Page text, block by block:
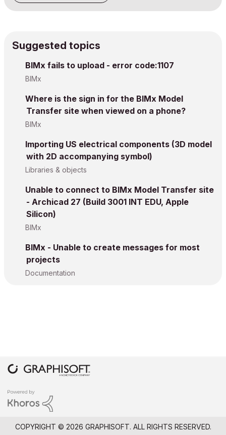
Suggested topics
BIMx fails to upload - error code:1107
BIMx
Where is the sign in for the BIMx Model
Transfer site when viewed on a phone?
BIMx
Importing US electrical components (3D model
with 2D accompanying symbol)
Libraries & objects
Unable to connect to BIMx Model Transfer site
- Archicad 27 (Build 3001 INT EDU, Apple
Silicon)
BIMx
BIMx - Unable to create messages for most
projects
Documentation
COPYRIGHT © 2026 GRAPHISOFT. ALL RIGHTS RESERVED.